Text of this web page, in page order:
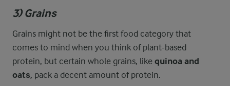
3) Grains
Grains might not be the first food category that
comes to mind when you think of plant-based
protein, but certain whole grains, like quinoa and
oats, pack a decent amount of protein.